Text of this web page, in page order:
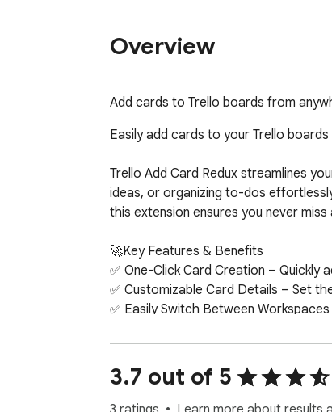
Overview
Add cards to Trello boards from
Easily add cards to your Trello
Trello Add Card Redux streamlines
ideas, or organizing to-dos
this extension ensures you never miss
🚀Key Features & Benefits
✅ One-Click Card Creation – Quickly
✅ Customizable Card Details – Set
✅ Easily Switch Between
✅ Supports Multiple Boards & Lists
to, making organization effortless.
✅ Seamless Trello Integration – Built
3.7 out of 5